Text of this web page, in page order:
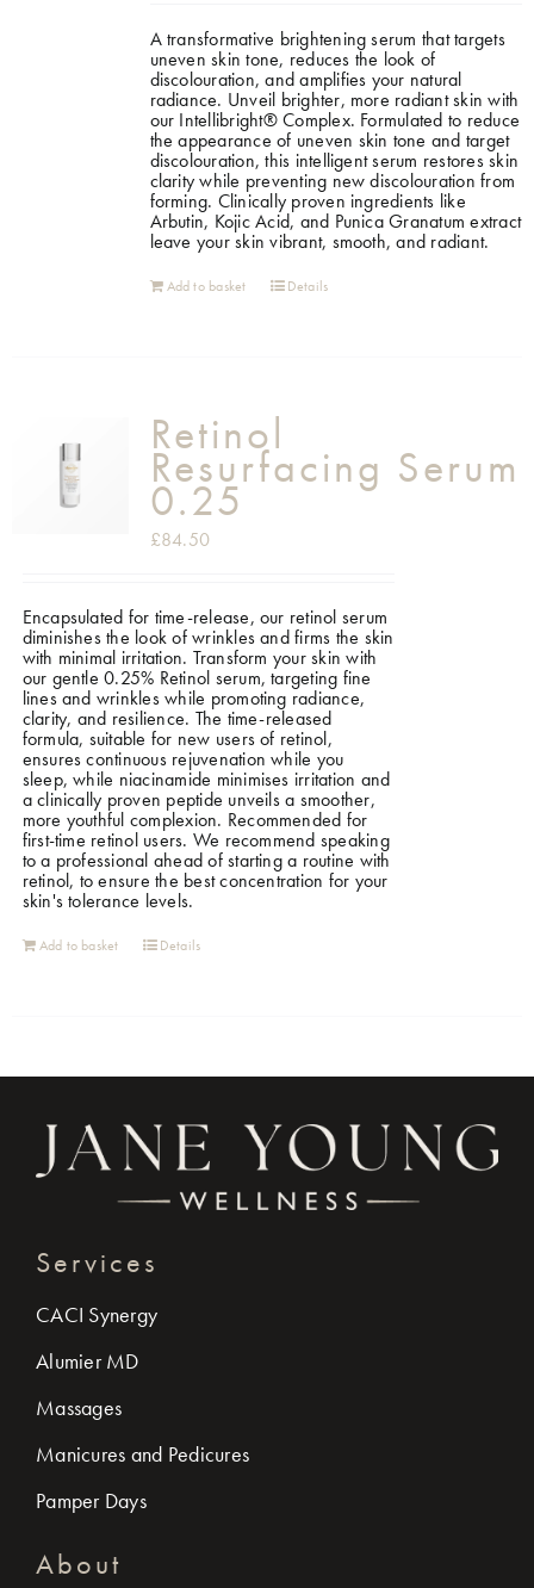
A transformative brightening serum that targets
uneven skin tone, reduces the look of
discolouration, and amplifies your natural
radiance. Unveil brighter, more radiant skin with
our Intellibright® Complex. Formulated to reduce
the appearance of uneven skin tone and target
discolouration, this intelligent serum restores skin
clarity while preventing new discolouration from
forming. Clinically proven ingredients like
Arbutin, Kojic Acid, and Punica Granatum extract
leave your skin vibrant, smooth, and radiant.
Add to basket Details
Retinol
Resurfacing Serum
0.25
£84.50
Encapsulated for time-release, our retinol serum
diminishes the look of wrinkles and firms the skin
with minimal irritation. Transform your skin with
our gentle 0.25% Retinol serum, targeting fine
lines and wrinkles while promoting radiance,
clarity, and resilience. The time-released
formula, suitable for new users of retinol,
ensures continuous rejuvenation while you
sleep, while niacinamide minimises irritation and
a clinically proven peptide unveils a smoother,
more youthful complexion. Recommended for
first-time retinol users. We recommend speaking
to a professional ahead of starting a routine with
retinol, to ensure the best concentration for your
skin's tolerance levels.
Add to basket Details
Services
CACI Synergy
Alumier MD
Massages
Manicures and Pedicures
Pamper Days
About